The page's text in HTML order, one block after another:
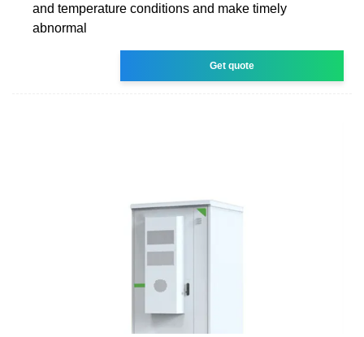
and temperature conditions and make timely
abnormal
Get quote